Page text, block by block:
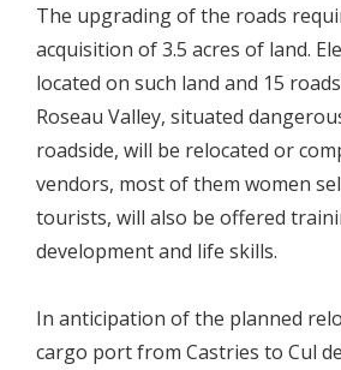
The upgrading of the roads
acquisition of 3.5 acres of land.
located on such land and 15
Roseau Valley, situated
roadside, will be relocated or
vendors, most of them women
tourists, will also be offered
development and life skills.
In anticipation of the planned
cargo port from Castries to Cul